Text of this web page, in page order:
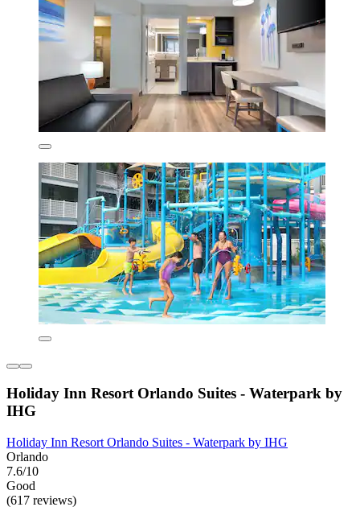
Holiday Inn Resort Orlando Suites - Waterpark by
IHG
Holiday Inn Resort Orlando Suites - Waterpark by IHG
Orlando
7.6/10
Good
(617 reviews)